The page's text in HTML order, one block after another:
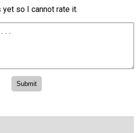
so I cannot rate it.